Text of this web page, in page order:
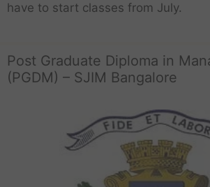
have to start classes from July.
Post Graduate Diploma in
(PGDM) – SJIM Bangalore